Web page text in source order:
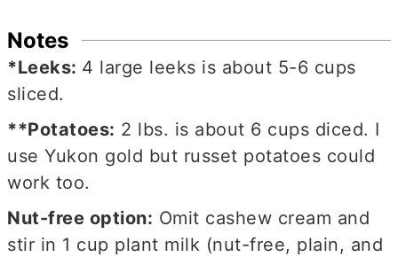
Notes
*Leeks: 4 large leeks is about 5-6 cups
sliced.
**Potatoes: 2 lbs. is about 6 cups diced. I
use Yukon gold but russet potatoes could
work too.
Nut-free option: Omit cashew cream and
stir in 1 cup plant milk (nut-free, plain, and